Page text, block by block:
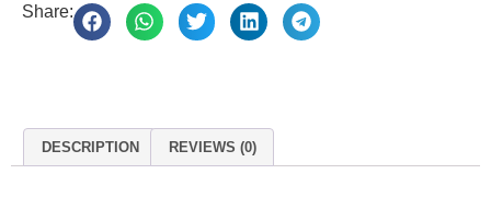
Share:
DESCRIPTION REVIEWS (0)